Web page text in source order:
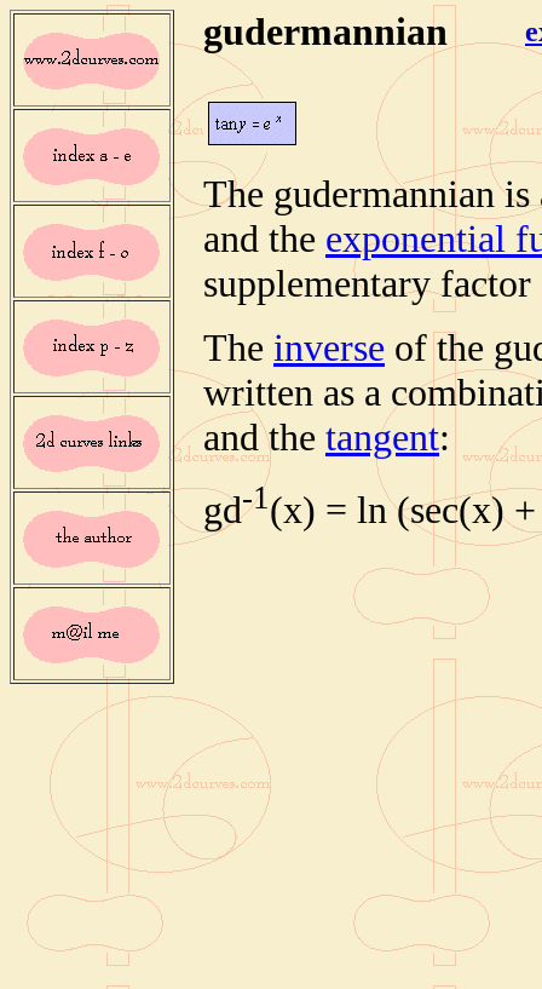
gudermannian
The gudermannian
and the exponential
supplementary
The inverse of the
written as a
and the tangent:
gd-1(x) = ln (sec(x)